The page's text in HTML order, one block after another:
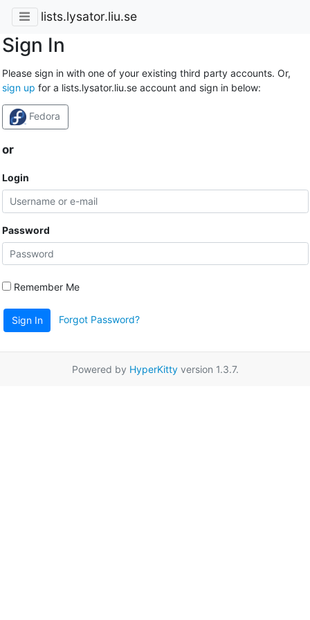
lists.lysator.liu.se
Sign In
Please sign in with one of your existing third party accounts. Or,
sign up for a lists.lysator.liu.se account and sign in below:
Fedora
or
Login
Password
Remember Me
Sign In Forgot Password?
Powered by HyperKittyversion 1.3.7.